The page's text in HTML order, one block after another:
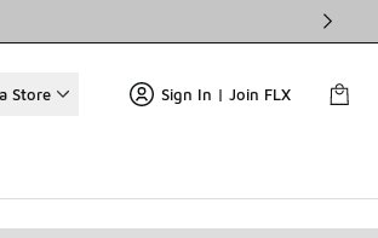
Store Sign In | Join FLX